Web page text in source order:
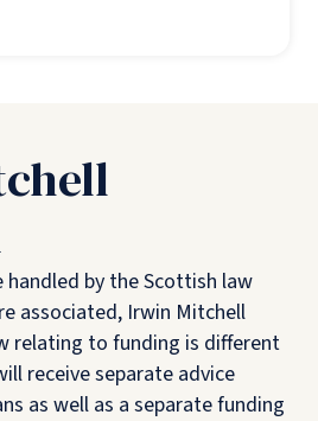
handled by the Scottish law
associated, Irwin Mitchell
relating to funding is different
receive separate advice
as well as a separate funding